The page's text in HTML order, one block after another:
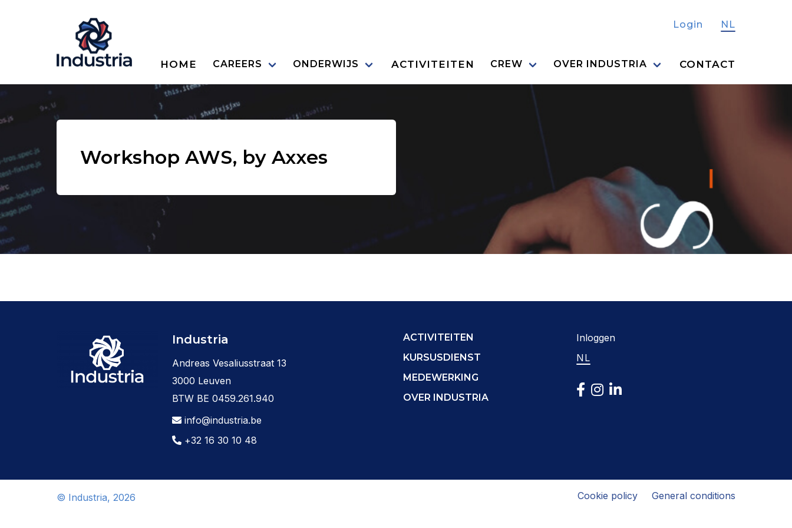
Login NL
HOME CAREERS ONDERWIJS ACTIVITEITEN CREW OVER INDUSTRIA CONTACT
Workshop AWS, by Axxes
Industria
Andreas Vesaliusstraat 13
3000 Leuven
BTW BE 0459.261.940
info@industria.be
+32 16 30 10 48
ACTIVITEITEN
KURSUSDIENST
MEDEWERKING
OVER INDUSTRIA
Inloggen
NL
© Industria, 2026 Cookie policy General conditions